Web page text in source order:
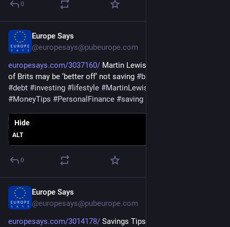
0
Europe Says
@europesays@pubeurope.com
europesays.com/3037160/ Martin Lewis shares why over 62%
of Brits may be ‘better off’ not saving #business
#debt #investing # lifestyle #MartinLewis
#MoneyTips #PersonalFinance #saving
ALT
Hide
0
Europe Says
@europesays@pubeurope.com
europesays.com/3014178/ Savings Tips From Early Retirees,